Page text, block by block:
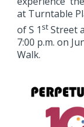
at Turntable
of S 1 stStreet
7:00 p.m. on
Walk.